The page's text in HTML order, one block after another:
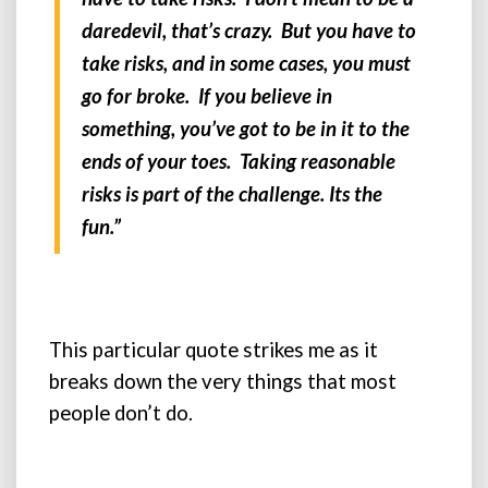
daredevil, that’s crazy. But you have to
take risks, and in some cases, you must
go for broke. If you believe in
something, you’ve got to be in it to the
ends of your toes. Taking reasonable
risks is part of the challenge. Its the
fun.”
This particular quote strikes me as it
breaks down the very things that most
people don’t do.